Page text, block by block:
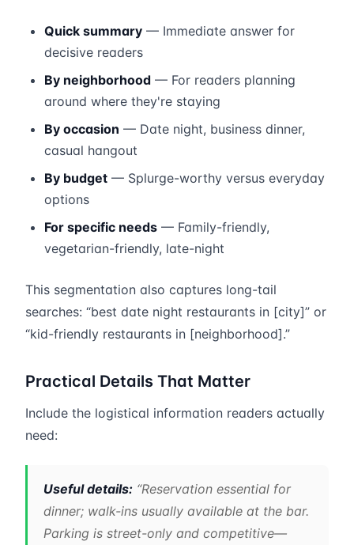
Quick summary — Immediate answer for
decisive readers
By neighborhood — For readers planning
around where they're staying
By occasion — Date night, business dinner,
casual hangout
By budget — Splurge-worthy versus everyday
options
For specific needs — Family-friendly,
vegetarian-friendly, late-night
This segmentation also captures long-tail
searches: “best date night restaurants in [city]” or
“kid-friendly restaurants in [neighborhood].”
Practical Details That Matter
Include the logistical information readers actually
need:
Useful details: “Reservation essential for
dinner; walk-ins usually available at the bar.
Parking is street-only and competitive—